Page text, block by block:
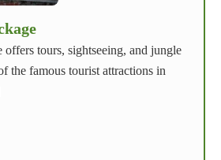
offers tours, sightseeing, and jungle
the famous tourist attractions in